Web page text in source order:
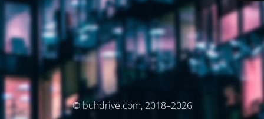
© buhdrive.com, 2018–2026